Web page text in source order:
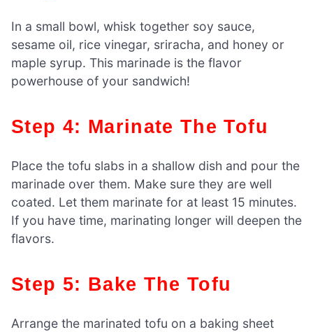
In a small bowl, whisk together soy sauce,
sesame oil, rice vinegar, sriracha, and honey or
maple syrup. This marinade is the flavor
powerhouse of your sandwich!
Step 4: Marinate The Tofu
Place the tofu slabs in a shallow dish and pour the
marinade over them. Make sure they are well
coated. Let them marinate for at least 15 minutes.
If you have time, marinating longer will deepen the
flavors.
Step 5: Bake The Tofu
Arrange the marinated tofu on a baking sheet